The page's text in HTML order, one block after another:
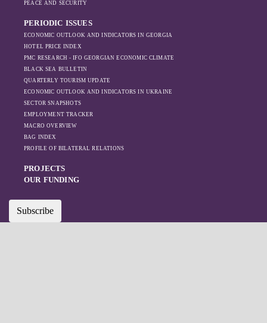
Azerbaijan.
PEACE AND SECURITY
PERIODIC ISSUES
ECONOMIC OUTLOOK AND INDICATORS IN GEORGIA
HOTEL PRICE INDEX
PMC RESEARCH - IFO GEORGIAN ECONOMIC CLIMATE
BLACK SEA BULLETIN
QUARTERLY TOURISM UPDATE
ECONOMIC OUTLOOK AND INDICATORS IN UKRAINE
SECTOR SNAPSHOTS
EMPLOYMENT TRACKER
MACRO OVERVIEW
BAG INDEX
PROFILE OF BILATERAL RELATIONS
PROJECTS
OUR FUNDING
Subscribe